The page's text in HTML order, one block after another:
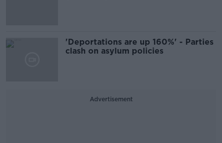
'Deportations are up 160%' - Parties
clash on asylum policies
Advertisement